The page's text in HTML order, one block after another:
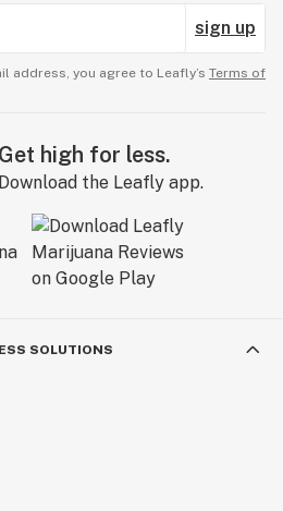
sign up
address, you agree to Leafly’s Terms of
Get high for less.
Download the Leafly app.
SOLUTIONS